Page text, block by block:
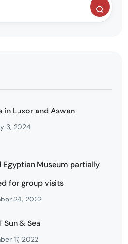
in Luxor and Aswan
3, 2024
Egyptian Museum partially
for group visits
24, 2022
Sun & Sea
17, 2022